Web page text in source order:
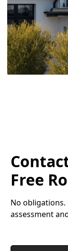
Free
No obligations.
assessment